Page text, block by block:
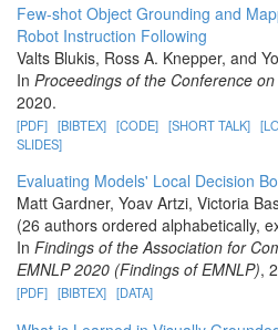
Few-shot Object Grounding and
Robot Instruction Following
Valts Blukis, Ross A. Knepper, and
In Proceedings of the Conference
2020.
[PDF] [BIBTEX] [CODE] [SHORT TALK]
SLIDES]
Evaluating Models' Local Decision
Matt Gardner, Yoav Artzi, Victoria
(26 authors ordered alphabetically,
In Findings of the Association for
EMNLP 2020 (Findings of EMNLP),
[PDF] [BIBTEX] [DATA]